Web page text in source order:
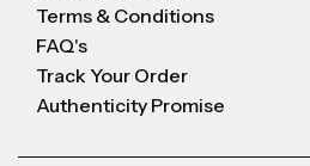
Terms & Conditions
FAQ's
Track Your Order
Authenticity Promise